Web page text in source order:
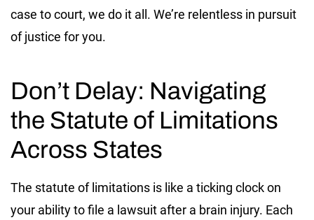
case to court, we do it all. We’re relentless in pursuit
of justice for you.
Don’t Delay: Navigating
the Statute of Limitations
Across States
The statute of limitations is like a ticking clock on
your ability to file a lawsuit after a brain injury. Each